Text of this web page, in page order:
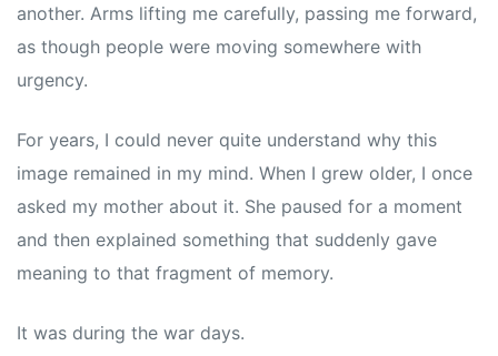
another. Arms lifting me carefully, passing me forward,
as though people were moving somewhere with
urgency.
For years, I could never quite understand why this
image remained in my mind. When I grew older, I once
asked my mother about it. She paused for a moment
and then explained something that suddenly gave
meaning to that fragment of memory.
It was during the war days.